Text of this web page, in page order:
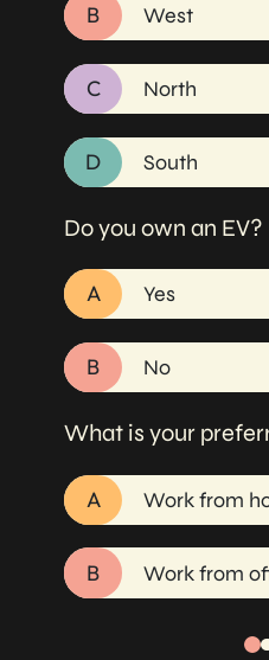
B West
C North
D South
Do you own an EV?
A Yes
B No
What is your
A Work from
B Work from